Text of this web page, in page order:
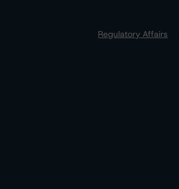
Regulatory Affairs